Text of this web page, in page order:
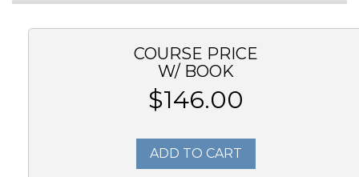
COURSE PRICE
W/ BOOK
$146.00
ADD TO CART